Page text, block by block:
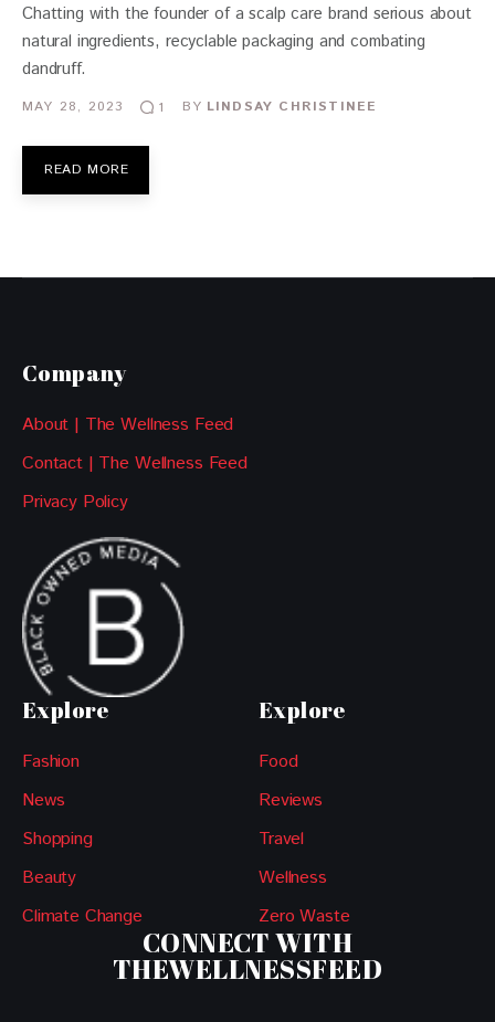
Chatting with the founder of a scalp care brand serious about
natural ingredients, recyclable packaging and combating
dandruff.
MAY 28, 2023 1 BY LINDSAY CHRISTINEE
READ MORE
Company
About | The Wellness Feed
Contact | The Wellness Feed
Privacy Policy
Explore
Fashion
News
Shopping
Beauty
Climate Change
Explore
Food
Reviews
Travel
Wellness
Zero Waste
CONNECT WITH
THEWELLNESSFEED